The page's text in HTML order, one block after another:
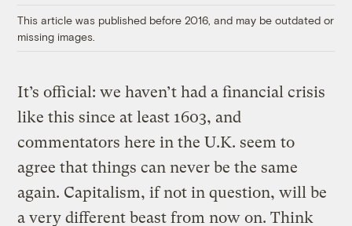
This article was published before 2016, and may be outdated or
missing images.
It’s official: we haven’t had a financial crisis
like this since at least 1603, and
commentators here in the U.K. seem to
agree that things can never be the same
again. Capitalism, if not in question, will be
a very different beast from now on. Think